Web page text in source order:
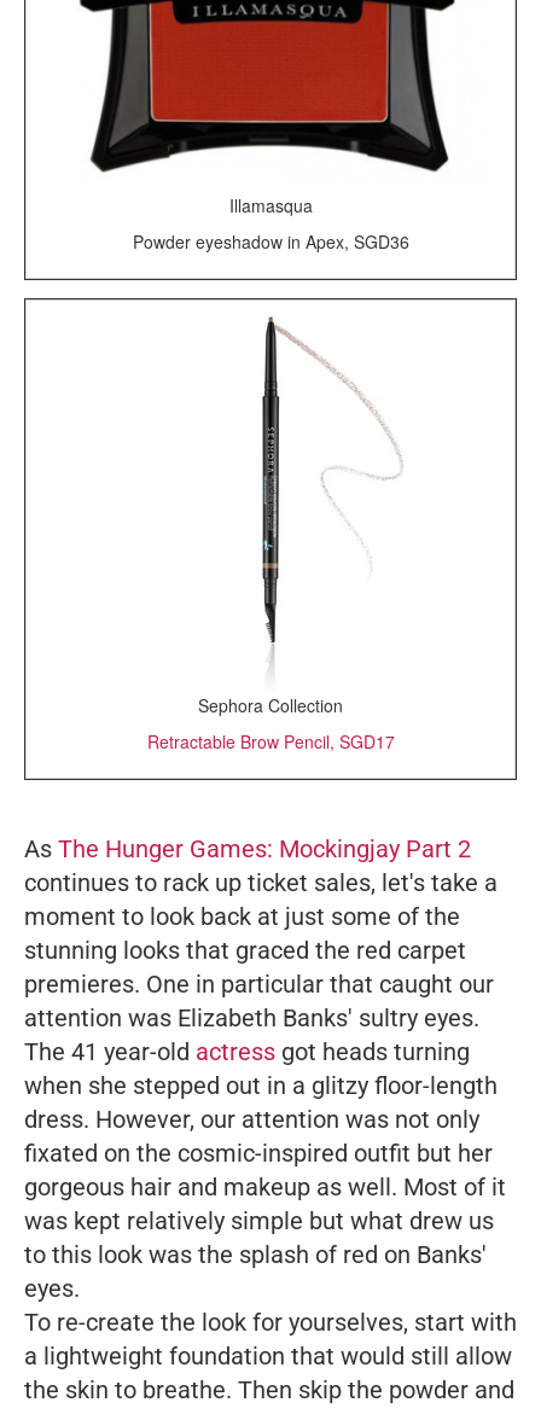
Illamasqua
Powder eyeshadow in Apex, SGD36
Sephora Collection
Retractable Brow Pencil, SGD17
As The Hunger Games: Mockingjay Part 2
continues to rack up ticket sales, let's take a
moment to look back at just some of the
stunning looks that graced the red carpet
premieres. One in particular that caught our
attention was Elizabeth Banks' sultry eyes.
The 41 year-old actress got heads turning
when she stepped out in a glitzy floor-length
dress. However, our attention was not only
fixated on the cosmic-inspired outfit but her
gorgeous hair and makeup as well. Most of it
was kept relatively simple but what drew us
to this look was the splash of red on Banks'
eyes.
To re-create the look for yourselves, start with
a lightweight foundation that would still allow
the skin to breathe. Then skip the powder and